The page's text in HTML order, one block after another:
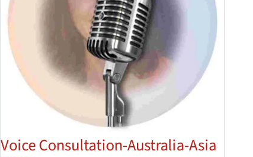
Voice Consultation-Australia-Asia